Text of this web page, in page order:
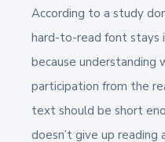
According to a study
hard-to-read font stays
because understanding
participation from the
text should be short
doesn’t give up reading